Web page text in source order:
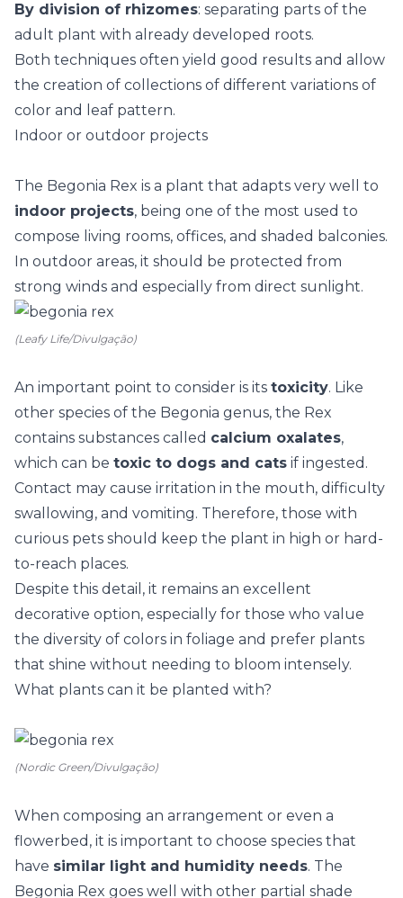
By division of rhizomes: separating parts of the
adult plant with already developed roots.
Both techniques often yield good results and allow
the creation of collections of different variations of
color and leaf pattern.
Indoor or outdoor projects
The Begonia Rex is a plant that adapts very well to
indoor projects, being one of the most used to
compose living rooms, offices, and shaded balconies.
In outdoor areas, it should be protected from
strong winds and especially from direct sunlight.
(Leafy Life/Divulgação)
An important point to consider is its toxicity. Like
other species of the Begonia genus, the Rex
contains substances called calcium oxalates,
which can be toxic to dogs and cats if ingested.
Contact may cause irritation in the mouth, difficulty
swallowing, and vomiting. Therefore, those with
curious pets should keep the plant in high or hard-
to-reach places.
Despite this detail, it remains an excellent
decorative option, especially for those who value
the diversity of colors in foliage and prefer plants
that shine without needing to bloom intensely.
What plants can it be planted with?
(Nordic Green/Divulgação)
When composing an arrangement or even a
flowerbed, it is important to choose species that
have similar light and humidity needs. The
Begonia Rex goes well with other partial shade